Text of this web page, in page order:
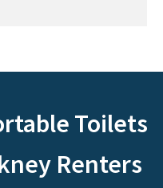
Toilets
Renters